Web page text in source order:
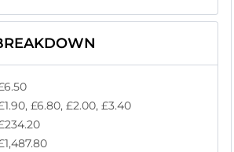
£6.80, £2.00, £3.40